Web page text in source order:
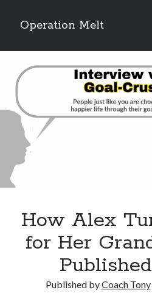
Operation Melt
Sidebar
Ask Coach Tony
(118)
Interview with a Goal-Crusher(48)
Project Manage Your Life
The Archives
Fitness Lessons are Life Lessons
Blog Archives
Blog
How Alex
for Her
Published byCoach Tony